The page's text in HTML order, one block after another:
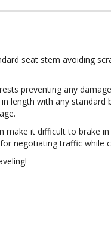
seat stem avoiding
preventing any
length with any standard
make it difficult to brake
negotiating traffic while